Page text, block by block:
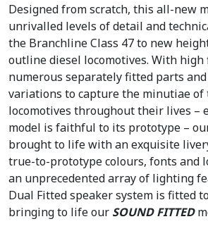
s
:
£
3
3
9
.
9
5
.
£
2
8
8
.
9
5
.
Designed from scratch, this all-new
unrivalled levels of detail and
the Branchline Class 47 to new
outline diesel locomotives. With
numerous separately fitted parts
variations to capture the minutiae of
locomotives throughout their lives –
model is faithful to its prototype –
brought to life with an exquisite
true-to-prototype colours, fonts and
an unprecedented array of lighting
Dual Fitted speaker system is fitted
bringing to life our SOUND FITTED